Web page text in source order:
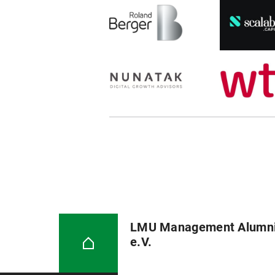
LMU Management
e.V.